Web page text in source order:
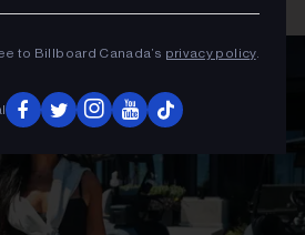
to Billboard Canada’s privacy policy.